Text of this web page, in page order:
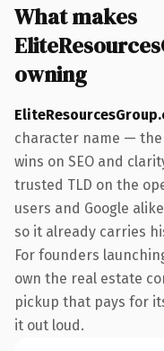
What makes
owning
character name —
wins on SEO and
trusted TLD on the
users and Google
so it already carries
For founders
own the real estate
pickup that pays for
it out loud.